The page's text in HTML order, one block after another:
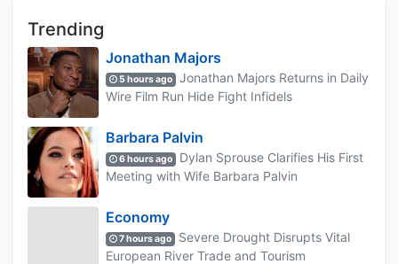
Trending
Jonathan Majors
5 hours ago
Jonathan Majors Returns in Daily
Wire Film Run Hide Fight Infidels
Barbara Palvin
6 hours ago
Dylan Sprouse Clarifies His First
Meeting with Wife Barbara Palvin
Economy
7 hours ago
Severe Drought Disrupts Vital
European River Trade and Tourism